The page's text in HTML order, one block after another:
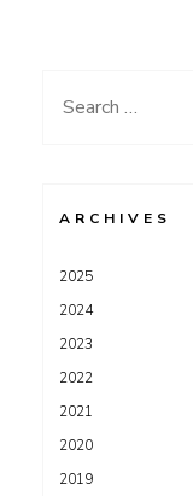
Search
ARCHIVES
2025
2024
2023
2022
2021
2020
2019